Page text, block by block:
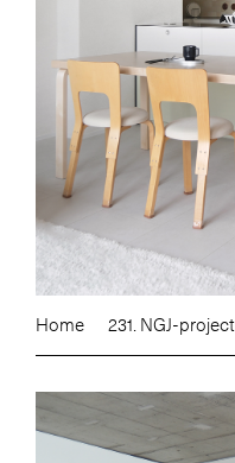
Home 231. NGJ-project